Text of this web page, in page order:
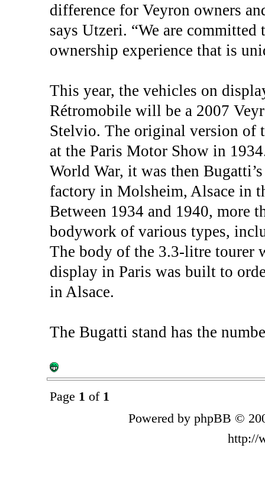
difference for Veyron owners
says Utzeri. “We are
ownership experience that is
This year, the vehicles on
Rétromobile will be a 2007
Stelvio. The original version of
at the Paris Motor Show in
World War, it was then
factory in Molsheim, Alsace in
Between 1934 and 1940, more
bodywork of various types,
The body of the 3.3-litre tourer
display in Paris was built to
in Alsace.
The Bugatti stand has the
Page 1 of 1
Powered by phpBB ©
http://